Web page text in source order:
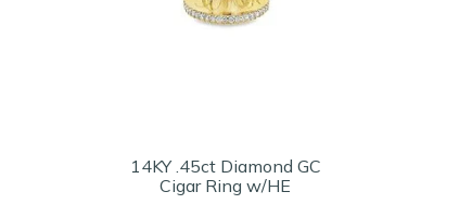
14KY .45ct Diamond GC
Cigar Ring w/HE